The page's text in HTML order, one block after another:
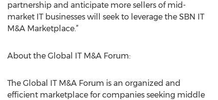
partnership and anticipate more sellers of mid-
market IT businesses will seek to leverage the SBN IT
M&A Marketplace.”
About the Global IT M&A Forum:
The Global IT M&A Forum is an organized and
efficient marketplace for companies seeking middle